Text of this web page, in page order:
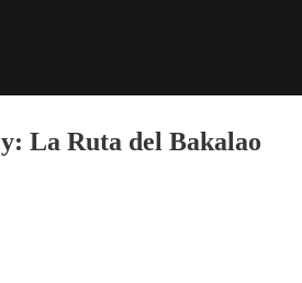
La Ruta del Bakalao